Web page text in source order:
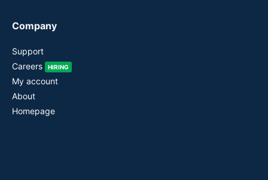
Company
Support
Careers
HIRING
My account
About
Homepage